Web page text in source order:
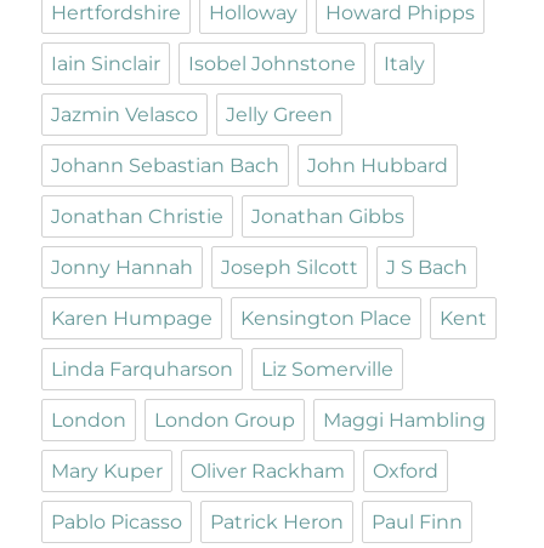
Hertfordshire Holloway Howard Phipps
Iain Sinclair Isobel Johnstone Italy
Jazmin Velasco Jelly Green
Johann Sebastian Bach John Hubbard
Jonathan Christie Jonathan Gibbs
Jonny Hannah Joseph Silcott J S Bach
Karen Humpage Kensington Place Kent
Linda Farquharson Liz Somerville
London London Group Maggi Hambling
Mary Kuper Oliver Rackham Oxford
Pablo Picasso Patrick Heron Paul Finn